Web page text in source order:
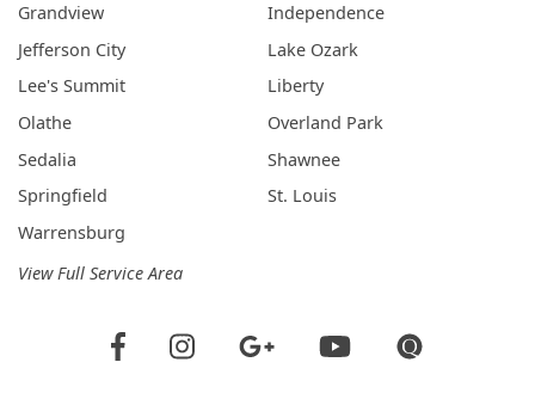
Grandview
Independence
Jefferson City
Lake Ozark
Lee's Summit
Liberty
Olathe
Overland Park
Sedalia
Shawnee
Springfield
St. Louis
Warrensburg
View Full Service Area